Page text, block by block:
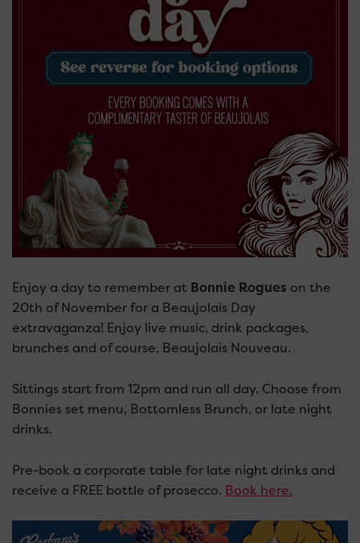
Enjoy a day to remember at Bonnie Rogues on the
20th of November for a Beaujolais Day
extravaganza! Enjoy live music, drink packages,
brunches and of course, Beaujolais Nouveau.
Sittings start from 12pm and run all day. Choose from
Bonnies set menu, Bottomless Brunch, or late night
drinks.
Pre-book a corporate table for late night drinks and
receive a FREE bottle of prosecco. Book here.